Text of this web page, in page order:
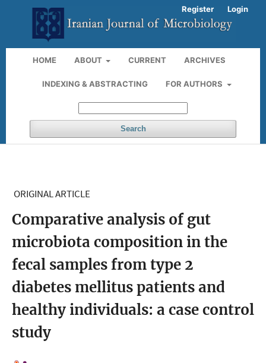
HOME ABOUT CURRENT ARCHIVES
INDEXING & ABSTRACTING FOR AUTHORS
Search
Register Login
ORIGINAL ARTICLE
Comparative analysis of gut
microbiota composition in the
fecal samples from type 2
diabetes mellitus patients and
healthy individuals: a case control
study